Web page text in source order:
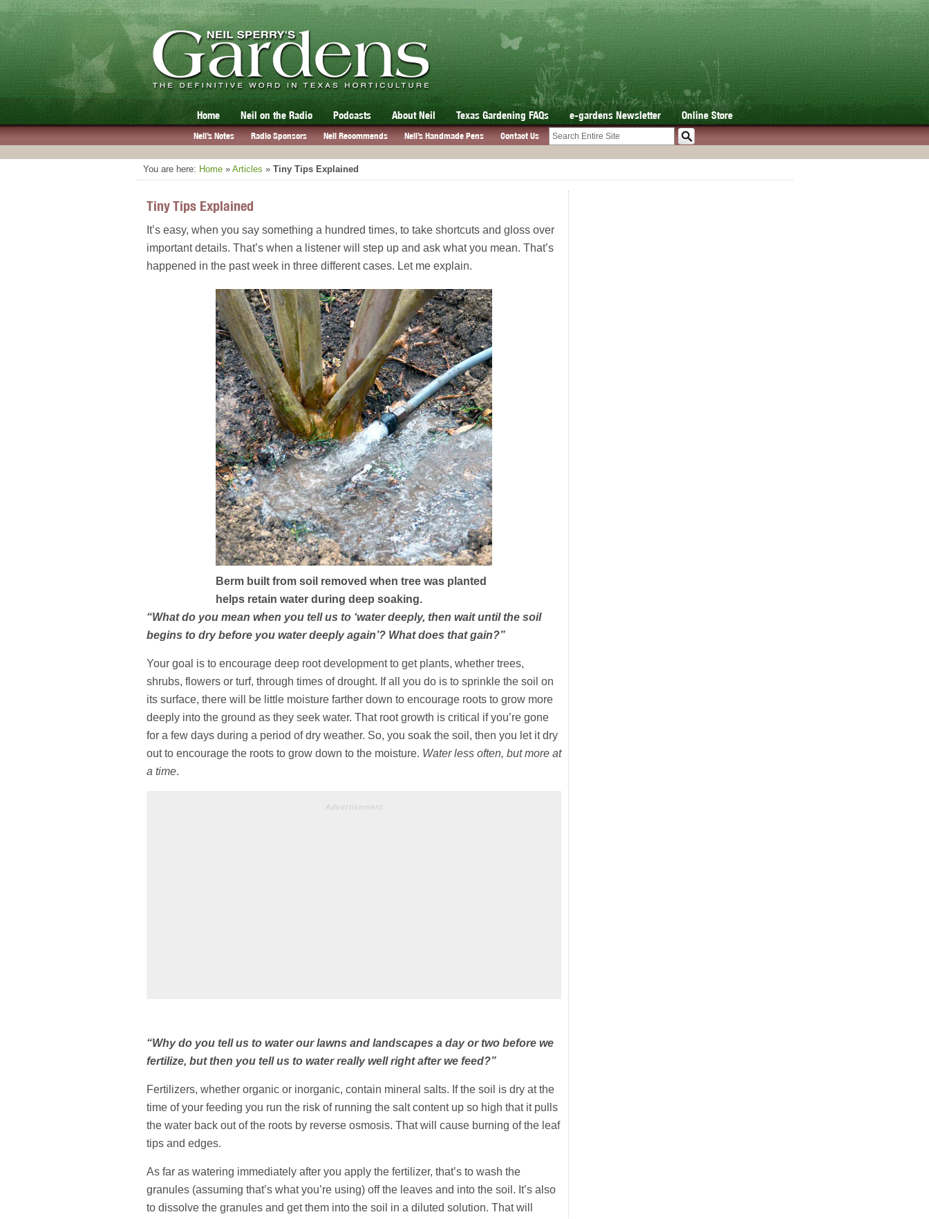
Home Neil on the Radio Podcasts About Neil Texas Gardening FAQs e-gardens Newsletter Online Store
Neil’s Notes Radio Sponsors Neil Recommends Neil’s Handmade Pens Contact Us
You are here: Home » Articles » Tiny Tips Explained
Tiny Tips Explained
It’s easy, when you say something a hundred times, to take shortcuts and gloss over
important details. That’s when a listener will step up and ask what you mean. That’s
happened in the past week in three different cases. Let me explain.
Berm built from soil removed when tree was planted
helps retain water during deep soaking.
“What do you mean when you tell us to ‘water deeply, then wait until the soil
begins to dry before you water deeply again’? What does that gain?”
Your goal is to encourage deep root development to get plants, whether trees,
shrubs, flowers or turf, through times of drought. If all you do is to sprinkle the soil on
its surface, there will be little moisture farther down to encourage roots to grow more
deeply into the ground as they seek water. That root growth is critical if you’re gone
for a few days during a period of dry weather. So, you soak the soil, then you let it dry
out to encourage the roots to grow down to the moisture. Water less often, but more at
a time.
Advertisement
“Why do you tell us to water our lawns and landscapes a day or two before we
fertilize, but then you tell us to water really well right after we feed?”
Fertilizers, whether organic or inorganic, contain mineral salts. If the soil is dry at the
time of your feeding you run the risk of running the salt content up so high that it pulls
the water back out of the roots by reverse osmosis. That will cause burning of the leaf
tips and edges.
As far as watering immediately after you apply the fertilizer, that’s to wash the
granules (assuming that’s what you’re using) off the leaves and into the soil. It’s also
to dissolve the granules and get them into the soil in a diluted solution. That will